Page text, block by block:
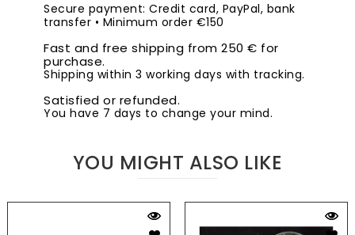
Secure payment: Credit card, PayPal, bank
transfer • Minimum order €150
Fast and free shipping from 250 € for
purchase.
Shipping within 3 working days with tracking.
Satisfied or refunded.
You have 7 days to change your mind.
YOU MIGHT ALSO LIKE